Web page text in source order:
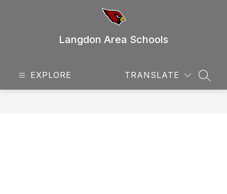
Langdon Area Schools
EXPLORE TRANSLATE